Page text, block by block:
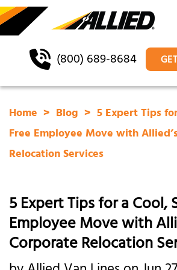
(800) 689-8684
Home Blog
5 Expert Tips
Free Employee Move with
Relocation Services
5 Expert Tips for a Cool,
Employee Move with
Corporate Relocation